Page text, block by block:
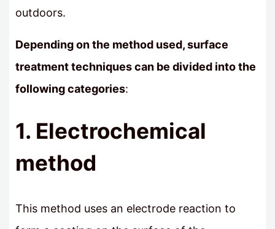
outdoors.
Depending on the method used, surface
treatment techniques can be divided into the
following categories:
1. Electrochemical
method
This method uses an electrode reaction to